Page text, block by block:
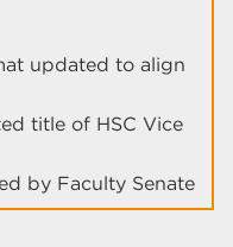
updated to align
title of HSC Vice
by Faculty Senate